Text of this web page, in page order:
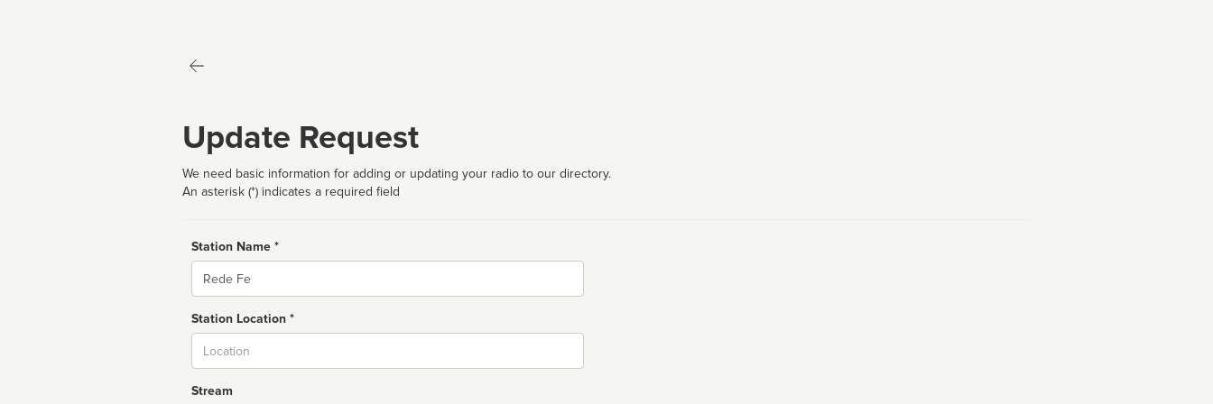
Update Request
We need basic information for adding or updating your radio to our directory.
An asterisk (*) indicates a required field
Station Name *
Name
Station Location *
Stream